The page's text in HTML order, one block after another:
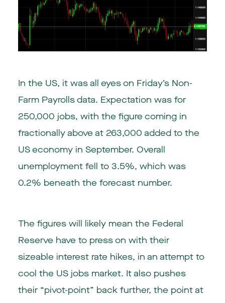
In the US, it was all eyes on Friday’s Non-
Farm Payrolls data. Expectation was for
250,000 jobs, with the figure coming in
fractionally above at 263,000 added to the
US economy in September. Overall
unemployment fell to 3.5%, which was
0.2% beneath the forecast number.
The figures will likely mean the Federal
Reserve have to press on with their
sizeable interest rate hikes, in an attempt to
cool the US jobs market. It also pushes
their “pivot-point” back further, the point at